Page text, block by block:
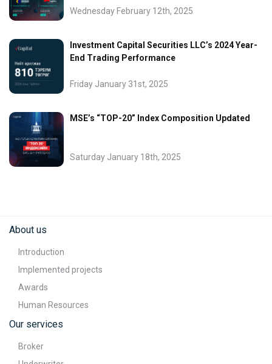
Wednesday February 12th, 2025
Investment Capital Securities LLC’s 2024 Year-
End Trading Performance
Friday January 31st, 2025
MSE’s “TOP-20” Index Composition Updated
Saturday January 18th, 2025
About us
Introduction
Implemented projects
Awards
Human Resources
Our services
Broker